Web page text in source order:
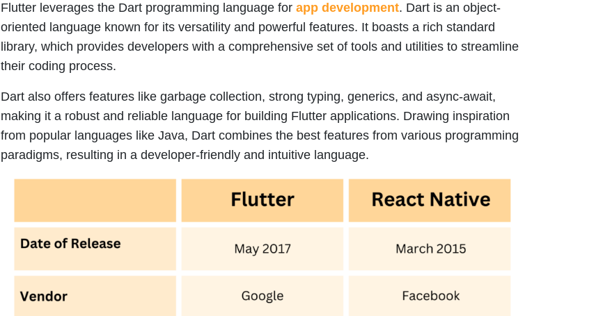
Flutter leverages the Dart programming language for app development. Dart is an object-
oriented language known for its versatility and powerful features. It boasts a rich standard
library, which provides developers with a comprehensive set of tools and utilities to streamline
their coding process.
Dart also offers features like garbage collection, strong typing, generics, and async-await,
making it a robust and reliable language for building Flutter applications. Drawing inspiration
from popular languages like Java, Dart combines the best features from various programming
paradigms, resulting in a developer-friendly and intuitive language.